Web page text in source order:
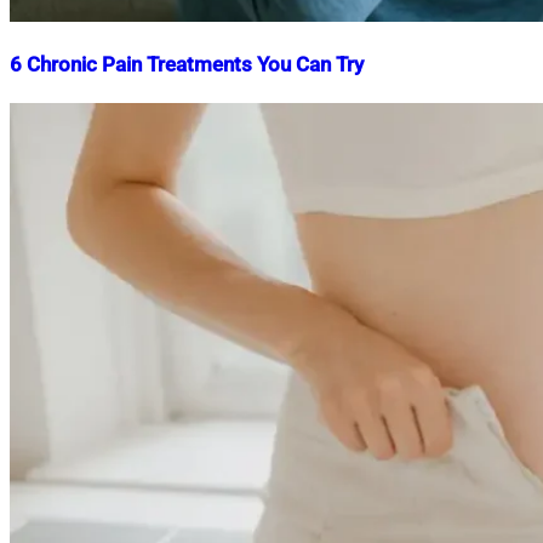
6 Chronic Pain Treatments You Can Try
Mahmud
Shaikat
September